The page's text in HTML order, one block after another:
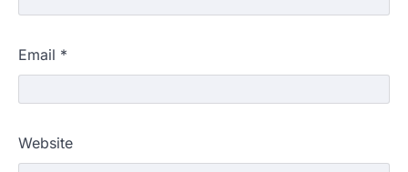
Email *
Website